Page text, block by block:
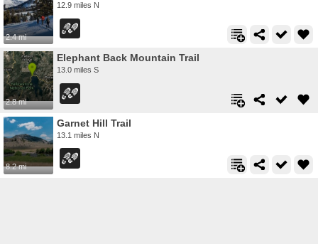
2.4 mi
12.9 miles N
2.8 mi
Elephant Back Mountain Trail
13.0 miles S
8.2 mi
Garnet Hill Trail
13.1 miles N